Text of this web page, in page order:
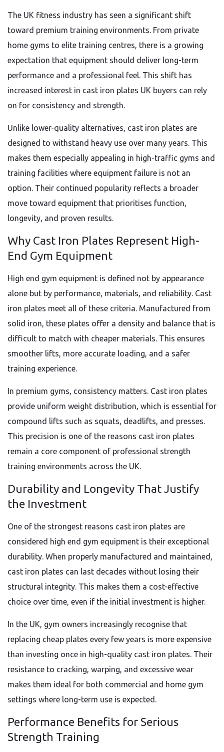
The UK fitness industry has seen a significant shift
toward premium training environments. From private
home gyms to elite training centres, there is a growing
expectation that equipment should deliver long-term
performance and a professional feel. This shift has
increased interest in cast iron plates UK buyers can rely
on for consistency and strength.
Unlike lower-quality alternatives, cast iron plates are
designed to withstand heavy use over many years. This
makes them especially appealing in high-traffic gyms and
training facilities where equipment failure is not an
option. Their continued popularity reflects a broader
move toward equipment that prioritises function,
longevity, and proven results.
Why Cast Iron Plates Represent High-
End Gym Equipment
High end gym equipment is defined not by appearance
alone but by performance, materials, and reliability. Cast
iron plates meet all of these criteria. Manufactured from
solid iron, these plates offer a density and balance that is
difficult to match with cheaper materials. This ensures
smoother lifts, more accurate loading, and a safer
training experience.
In premium gyms, consistency matters. Cast iron plates
provide uniform weight distribution, which is essential for
compound lifts such as squats, deadlifts, and presses.
This precision is one of the reasons cast iron plates
remain a core component of professional strength
training environments across the UK.
Durability and Longevity That Justify
the Investment
One of the strongest reasons cast iron plates are
considered high end gym equipment is their exceptional
durability. When properly manufactured and maintained,
cast iron plates can last decades without losing their
structural integrity. This makes them a cost-effective
choice over time, even if the initial investment is higher.
In the UK, gym owners increasingly recognise that
replacing cheap plates every few years is more expensive
than investing once in high-quality cast iron plates. Their
resistance to cracking, warping, and excessive wear
makes them ideal for both commercial and home gym
settings where long-term use is expected.
Performance Benefits for Serious
Strength Training